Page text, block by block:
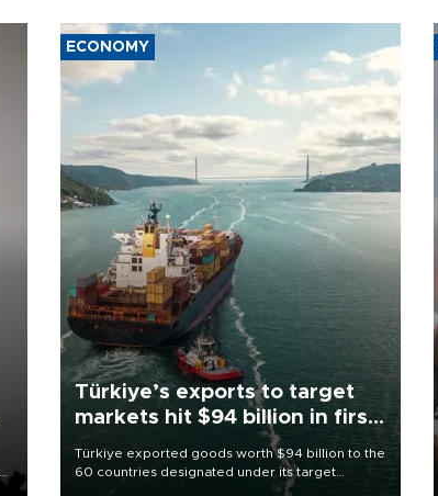
ECONOMY
Türkiye’s exports to target
markets hit $94 billion in first
Türkiye exported goods worth $94 billion to the
60 countries designated under its target
markets strategy in the first six months of 2026,